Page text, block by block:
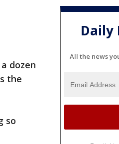
dozen
the
so
Daily
All the news